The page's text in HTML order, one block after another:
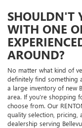
SHOULDN'T
WITH ONE
AROUND?
No matter what kind of
definitely find something
a large inventory of new
area. If you're shopping
choose from. Our
quality selection, pricing,
dealership serving